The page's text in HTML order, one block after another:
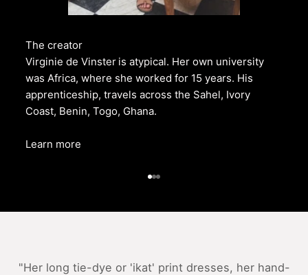
The creator
Virginie de Vinster is atypical. Her own university
was Africa, where she worked for 15 years. His
apprenticeship, travels across the Sahel, Ivory
Coast, Benin, Togo, Ghana.
Learn more
Go to item 1
Go to item 2
Go to item 3
"Her long tie-dye or 'ikat' print dresses, her hand-